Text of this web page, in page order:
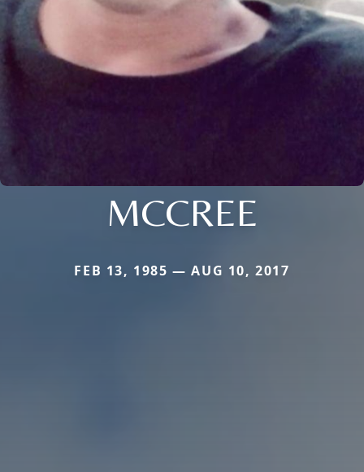
MCCREE
FEB 13, 1985 — AUG 10, 2017